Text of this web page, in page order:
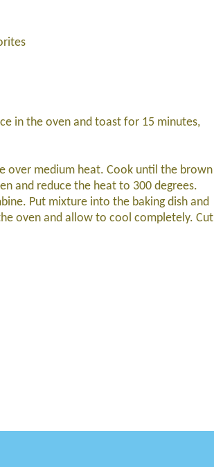
in the oven and toast for 15 minutes,
over medium heat. Cook until the brown
and reduce the heat to 300 degrees.
Put mixture into the baking dish and
oven and allow to cool completely. Cut